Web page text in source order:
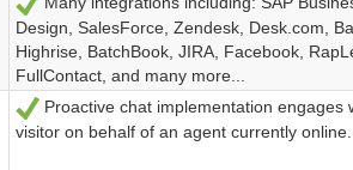
Design, SalesForce, Zendesk, Desk.com,
Highrise, BatchBook, JIRA, Facebook,
FullContact, and many more...
Ja
Proactive chat implementation engages
visitor on behalf of an agent currently online.